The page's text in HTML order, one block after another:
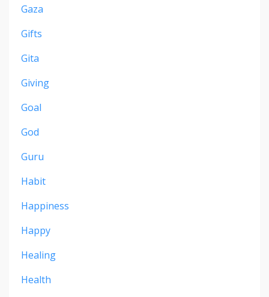
Gaza
Gifts
Gita
Giving
Goal
God
Guru
Habit
Happiness
Happy
Healing
Health